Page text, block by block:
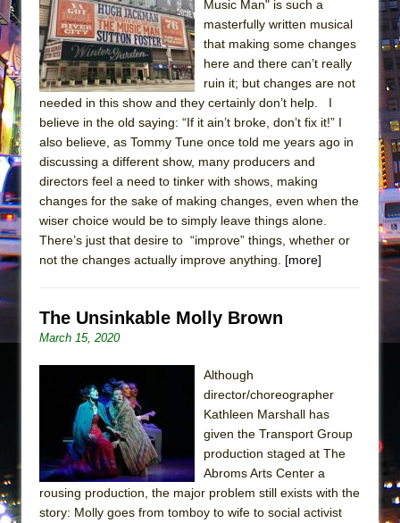
Music Man" is such a
masterfully written musical
that making some changes
here and there can’t really
ruin it; but changes are not
needed in this show and they certainly don’t help. I
believe in the old saying: “If it ain’t broke, don’t fix it!” I
also believe, as Tommy Tune once told me years ago in
discussing a different show, many producers and
directors feel a need to tinker with shows, making
changes for the sake of making changes, even when the
wiser choice would be to simply leave things alone.
There’s just that desire to “improve” things, whether or
not the changes actually improve anything. [more]
The Unsinkable Molly Brown
March 15, 2020
Although
director/choreographer
Kathleen Marshall has
given the Transport Group
production staged at The
Abroms Arts Center a
rousing production, the major problem still exists with the
story: Molly goes from tomboy to wife to social activist